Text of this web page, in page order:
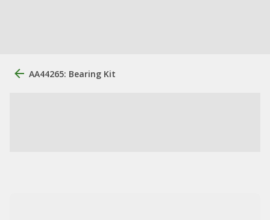
AA44265: Bearing Kit